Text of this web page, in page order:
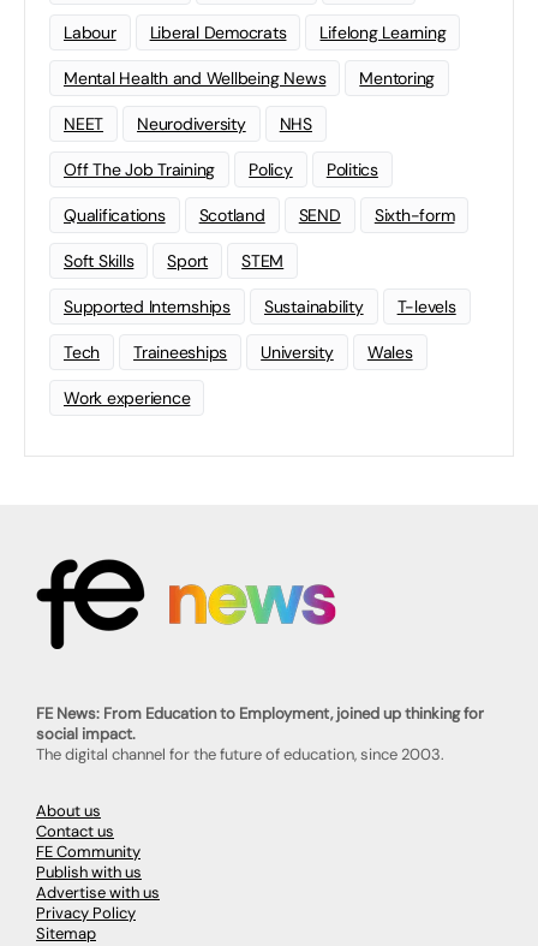
Labour Liberal Democrats Lifelong Learning
Mental Health and Wellbeing News Mentoring
NEET Neurodiversity NHS
Off The Job Training Policy Politics
Qualifications Scotland SEND Sixth-form
Soft Skills Sport STEM
Supported Internships Sustainability T-levels
Tech Traineeships University Wales
Work experience
FE News: From Education to Employment, joined up thinking for
social impact.
The digital channel for the future of education, since 2003.
About us
Contact us
FE Community
Publish with us
Advertise with us
Privacy Policy
Sitemap